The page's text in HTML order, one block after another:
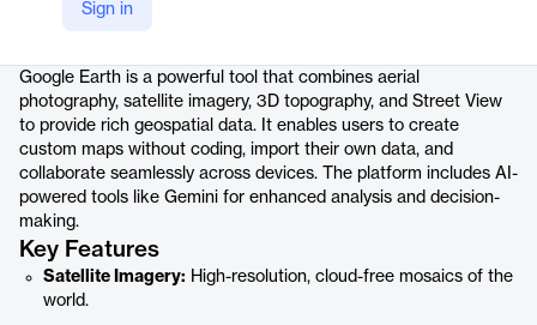
Sign in
Google Earth is a powerful tool that combines aerial
photography, satellite imagery, 3D topography, and Street View
to provide rich geospatial data. It enables users to create
custom maps without coding, import their own data, and
collaborate seamlessly across devices. The platform includes AI-
powered tools like Gemini for enhanced analysis and decision-
making.
Key Features
Satellite Imagery: High-resolution, cloud-free mosaics of the
world.